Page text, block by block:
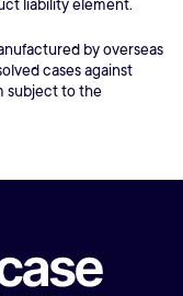
liability element.
by overseas
cases against
subject to the